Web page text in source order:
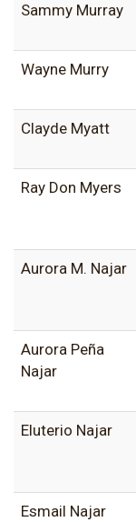
Sammy Murray
Wayne Murry
Clayde Myatt
Ray Don Myers
Aurora M. Najar
Aurora Peña
Najar
Eluterio Najar
Esmail Najar